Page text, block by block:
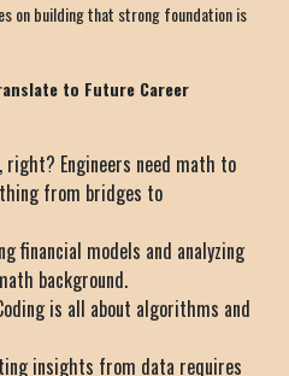
on building that strong foundation is
to Future Career
right? Engineers need math to
from bridges to
financial models and analyzing
background.
is all about algorithms and
insights from data requires